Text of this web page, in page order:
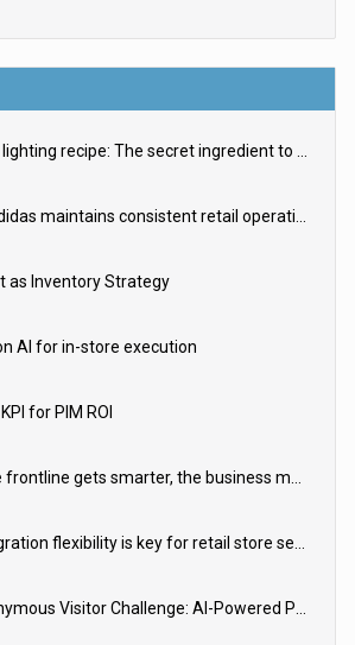
The right lighting recipe: The secret ingredient to the ultimate experience
3 ways adidas maintains consistent retail operations across 30+ countries
as Inventory Strategy
AI for in-store execution
for PIM ROI
When the frontline gets smarter, the business moves faster
Why integration flexibility is key for retail store security cameras
The Anonymous Visitor Challenge: AI-Powered Personalization for the 90%